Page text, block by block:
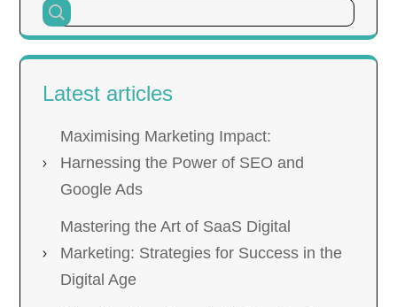
Latest articles
Maximising Marketing Impact:
Harnessing the Power of SEO and
Google Ads
Mastering the Art of SaaS Digital
Marketing: Strategies for Success in the
Digital Age